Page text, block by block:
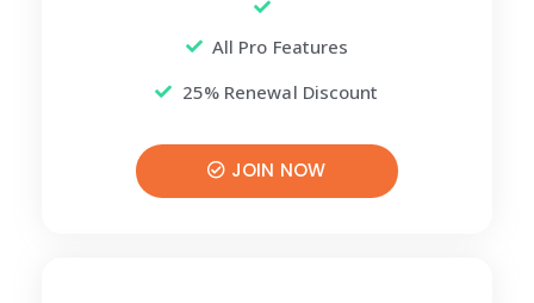
All Pro Features
25% Renewal Discount
JOIN NOW